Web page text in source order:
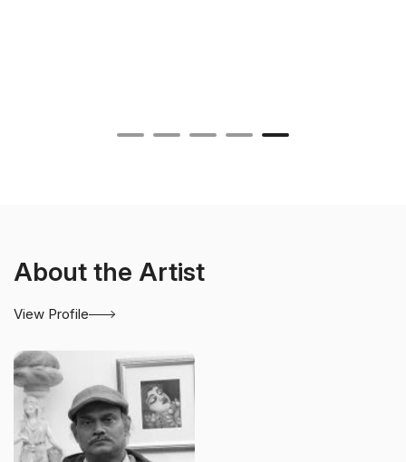
About the Artist
View Profile